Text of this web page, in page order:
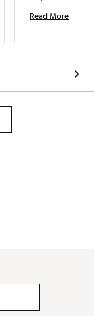
was the same for
excellent.
Read More